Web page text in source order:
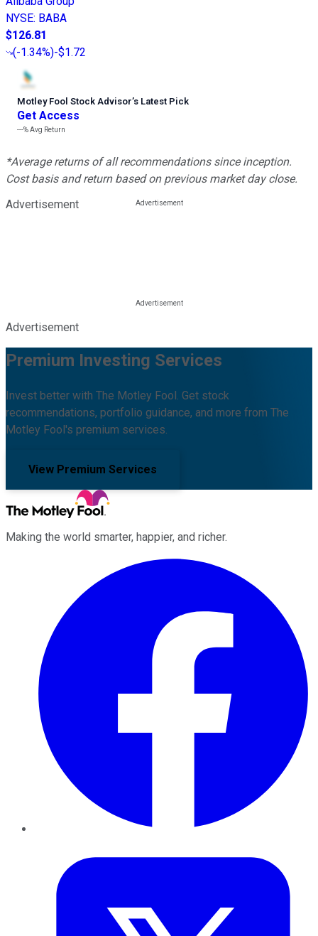
NYSE: BABA
$126.81
(-1.34%)-$1.72
Motley Fool Stock Advisor’s Latest Pick
Get Access
---%Avg Return
*Average returns of all recommendations since inception.
Cost basis and return based on previous market day close.
Advertisement
Advertisement
Premium Investing Services
Invest better with The Motley Fool. Get stock
recommendations, portfolio guidance, and more from The
Motley Fool's premium services.
View Premium Services
Making the world smarter, happier, and richer.